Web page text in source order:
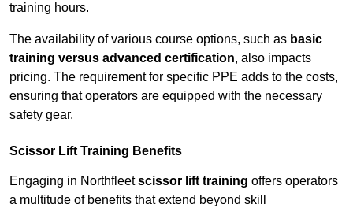
training hours.
The availability of various course options, such as basic
training versus advanced certification, also impacts
pricing. The requirement for specific PPE adds to the costs,
ensuring that operators are equipped with the necessary
safety gear.
Scissor Lift Training Benefits
Engaging in Northfleetscissor lift training offers operators
a multitude of benefits that extend beyond skill